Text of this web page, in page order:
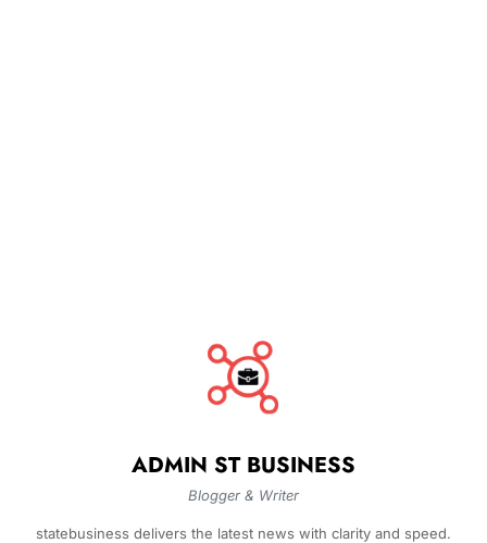
ADMIN ST BUSINESS
Blogger & Writer
statebusiness delivers the latest news with clarity and speed.